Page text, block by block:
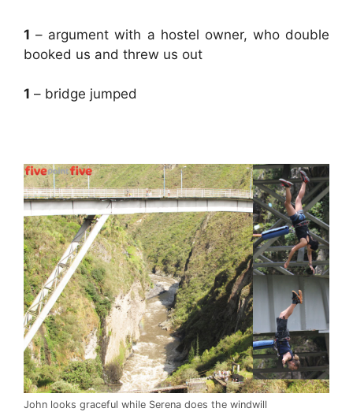
1 – argument with a hostel owner, who double
booked us and threw us out
1 – bridge jumped
John looks graceful while Serena does the windwill